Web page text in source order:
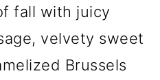
fall with juicy
velvety sweet
Brussels